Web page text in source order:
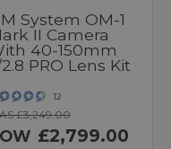
System OM-1
II Camera
40-150mm
2.8 PRO Lens Kit
12
£3,249.00
£2,799.00